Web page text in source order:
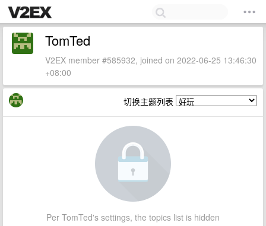
TomTed
V2EX member #585932, joined on 2022-06-25 13:46:30
+08:00
切换主题列表
Per TomTed's settings, the topics list is hidden